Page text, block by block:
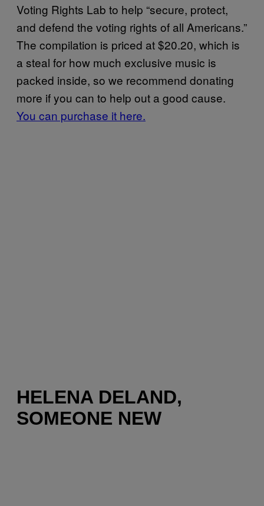
Voting Rights Lab to help “secure, protect,
and defend the voting rights of all Americans.”
The compilation is priced at $20.20, which is
a steal for how much exclusive music is
packed inside, so we recommend donating
more if you can to help out a good cause.
You can purchase it here.
HELENA DELAND,
SOMEONE NEW